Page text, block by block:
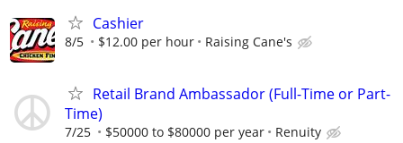
Cashier
8/5 $12.00 per hour Raising Cane's
Retail Brand Ambassador (Full-Time or Part-
Time)
7/25 $50000 to $80000 per year Renuity